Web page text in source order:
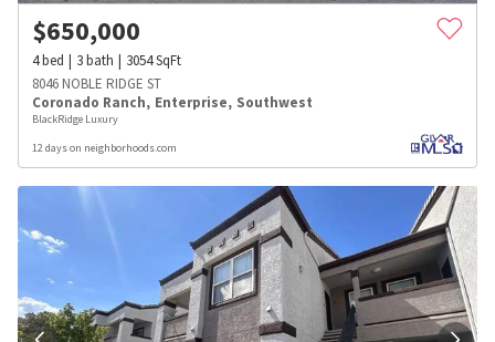
$650,000
4bed 3bath 3054SqFt
8046 NOBLE RIDGE ST
Coronado Ranch, Enterprise, Southwest
BlackRidge Luxury
12 days on neighborhoods.com